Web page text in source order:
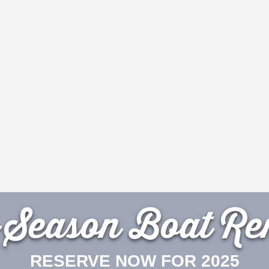
Boat
RESERVE NOW FOR 2025